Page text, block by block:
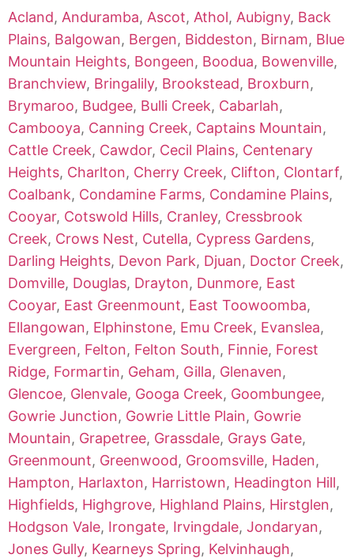
Acland, Anduramba, Ascot, Athol, Aubigny, Back
Plains, Balgowan, Bergen, Biddeston, Birnam, Blue
Mountain Heights, Bongeen, Boodua, Bowenville,
Branchview, Bringalily, Brookstead, Broxburn,
Brymaroo, Budgee, Bulli Creek, Cabarlah,
Cambooya, Canning Creek, Captains Mountain,
Cattle Creek, Cawdor, Cecil Plains, Centenary
Heights, Charlton, Cherry Creek, Clifton, Clontarf,
Coalbank, Condamine Farms, Condamine Plains,
Cooyar, Cotswold Hills, Cranley, Cressbrook
Creek, Crows Nest, Cutella, Cypress Gardens,
Darling Heights, Devon Park, Djuan, Doctor Creek,
Domville, Douglas, Drayton, Dunmore, East
Cooyar, East Greenmount, East Toowoomba,
Ellangowan, Elphinstone, Emu Creek, Evanslea,
Evergreen, Felton, Felton South, Finnie, Forest
Ridge, Formartin, Geham, Gilla, Glenaven,
Glencoe, Glenvale, Googa Creek, Goombungee,
Gowrie Junction, Gowrie Little Plain, Gowrie
Mountain, Grapetree, Grassdale, Grays Gate,
Greenmount, Greenwood, Groomsville, Haden,
Hampton, Harlaxton, Harristown, Headington Hill,
Highfields, Highgrove, Highland Plains, Hirstglen,
Hodgson Vale, Irongate, Irvingdale, Jondaryan,
Jones Gully, Kearneys Spring, Kelvinhaugh,